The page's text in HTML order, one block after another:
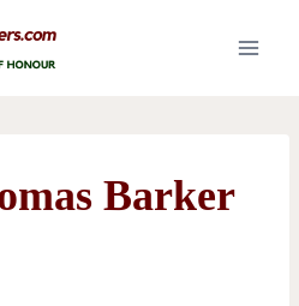
Barker